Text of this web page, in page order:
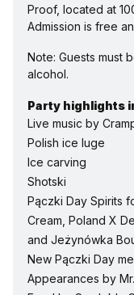
Proof, located at
Admission is free
Note: Guests must
alcohol.
Party highlights
Live music by
Polish ice luge
Ice carving
Shotski
Pączki Day Spirits
Cream, Poland X
and Jeżynówka
New Pączki Day
Appearances by